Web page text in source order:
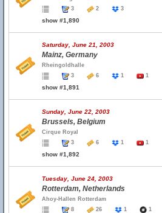
3
2 3
show #1,890
Saturday, June 21, 2003
Mainz, Germany
Rheingoldhalle
3
6 1 1
show #1,891
Sunday, June 22, 2003
Brussels, Belgium
Cirque Royal
3
6 1 1
show #1,892
Tuesday, June 24, 2003
Rotterdam, Netherlands
Ahoy-Hallen Rotterdam
8
26 1 1